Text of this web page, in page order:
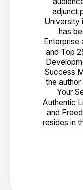
adjunct
University
has
and Top
Success
the
Your
Authentic
and
resides in